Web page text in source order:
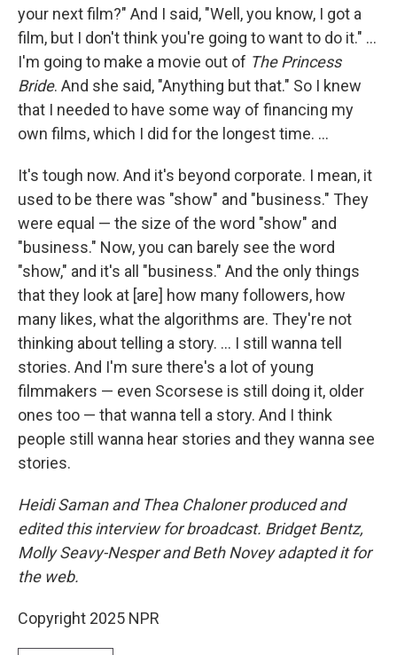
your next film?" And I said, "Well, you know, I got a
film, but I don't think you're going to want to do it." …
I'm going to make a movie out of The Princess
Bride. And she said, "Anything but that." So I knew
that I needed to have some way of financing my
own films, which I did for the longest time. ...
It's tough now. And it's beyond corporate. I mean, it
used to be there was "show" and "business." They
were equal — the size of the word "show" and
"business." Now, you can barely see the word
"show," and it's all "business." And the only things
that they look at [are] how many followers, how
many likes, what the algorithms are. They're not
thinking about telling a story. … I still wanna tell
stories. And I'm sure there's a lot of young
filmmakers — even Scorsese is still doing it, older
ones too — that wanna tell a story. And I think
people still wanna hear stories and they wanna see
stories.
Heidi Saman and Thea Chaloner produced and
edited this interview for broadcast. Bridget Bentz,
Molly Seavy-Nesper and Beth Novey adapted it for
the web.
Copyright 2025 NPR